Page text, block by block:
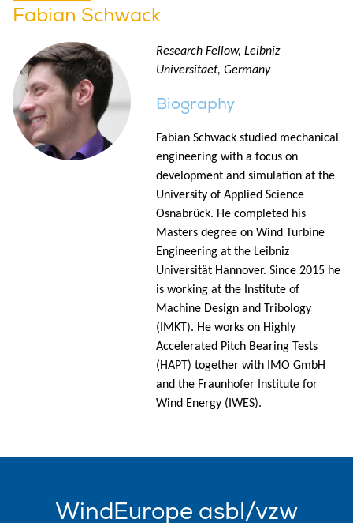
Fabian Schwack
Research Fellow, Leibniz
Universitaet, Germany
Biography
Fabian Schwack studied mechanical
engineering with a focus on
development and simulation at the
University of Applied Science
Osnabrück. He completed his
Masters degree on Wind Turbine
Engineering at the Leibniz
Universität Hannover. Since 2015 he
is working at the Institute of
Machine Design and Tribology
(IMKT). He works on Highly
Accelerated Pitch Bearing Tests
(HAPT) together with IMO GmbH
and the Fraunhofer Institute for
Wind Energy (IWES).
WindEurope asbl/vzw